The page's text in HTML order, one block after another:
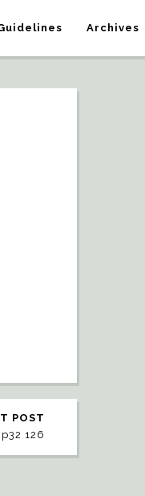
Archives
POST
p32 126